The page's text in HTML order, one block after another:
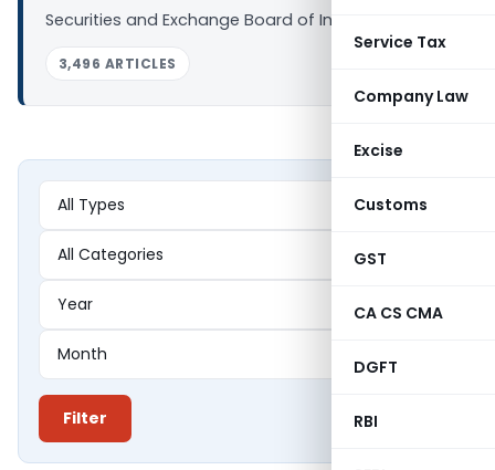
Service Tax
Company Law
Excise
Customs
GST
CA CS CMA
DGFT
RBI
Securities and Exchange Board of India
3,496 ARTICLES
Filter